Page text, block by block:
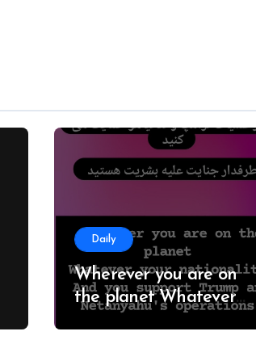
Daily
Wherever you are on
the planet Whatever